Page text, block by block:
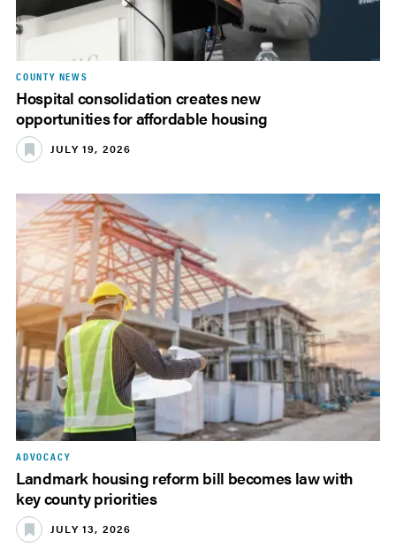
COUNTY NEWS
Hospital consolidation creates new
opportunities for affordable housing
JULY 19, 2026
ADVOCACY
Landmark housing reform bill becomes law with
key county priorities
JULY 13, 2026